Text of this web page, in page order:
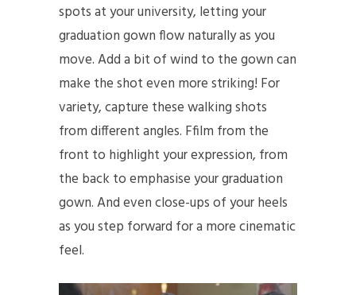
spots at your university, letting your
graduation gown flow naturally as you
move. Add a bit of wind to the gown can
make the shot even more striking! For
variety, capture these walking shots
from different angles. Ffilm from the
front to highlight your expression, from
the back to emphasise your graduation
gown. And even close-ups of your heels
as you step forward for a more cinematic
feel.